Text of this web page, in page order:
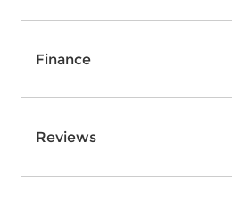
Finance
Reviews